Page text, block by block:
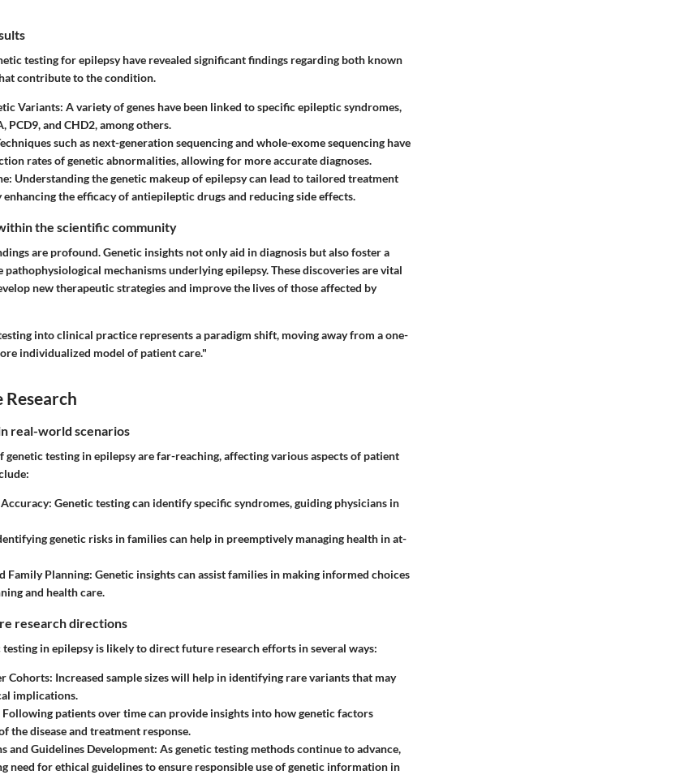
testing for epilepsy have revealed significant findings regarding both known
contribute to the condition.
Variants: A variety of genes have been linked to specific epileptic syndromes,
PCD9, and CHD2, among others.
such as next-generation sequencing and whole-exome sequencing have
rates of genetic abnormalities, allowing for more accurate diagnoses.
: Understanding the genetic makeup of epilepsy can lead to tailored treatment
the efficacy of antiepileptic drugs and reducing side effects.
the scientific community
are profound. Genetic insights not only aid in diagnosis but also foster a
mechanisms underlying epilepsy. These discoveries are vital
new therapeutic strategies and improve the lives of those affected by
into clinical practice represents a paradigm shift, moving away from a one-
individualized model of patient care."
real-world scenarios
testing in epilepsy are far-reaching, affecting various aspects of patient
: Genetic testing can identify specific syndromes, guiding physicians in
genetic risks in families can help in preemptively managing health in at-
Family Planning: Genetic insights can assist families in making informed choices
and health care.
research directions
in epilepsy is likely to direct future research efforts in several ways:
Cohorts: Increased sample sizes will help in identifying rare variants that may
implications.
Following patients over time can provide insights into how genetic factors
the disease and treatment response.
and Guidelines Development: As genetic testing methods continue to advance,
need for ethical guidelines to ensure responsible use of genetic information in